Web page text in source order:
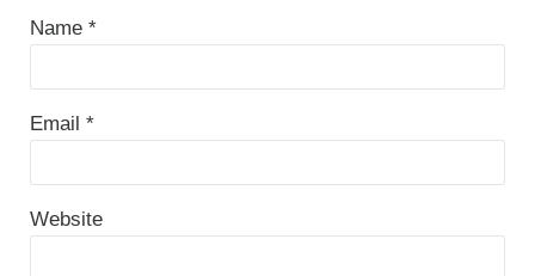
Name *
Email *
Website